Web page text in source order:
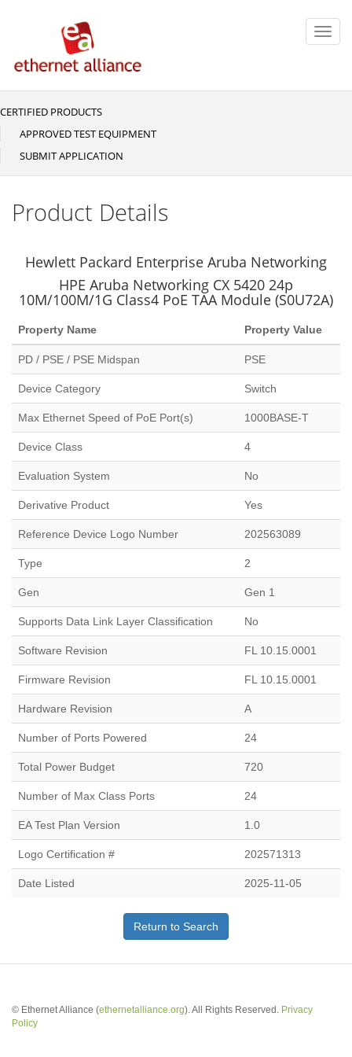
Main
navigation
CERTIFIED PRODUCTS
APPROVED TEST EQUIPMENT
SUBMIT APPLICATION
Product Details
Hewlett Packard Enterprise Aruba Networking
HPE Aruba Networking CX 5420 24p
10M/100M/1G Class4 PoE TAA Module (S0U72A)
Property Name Property Value
PD / PSE / PSE Midspan PSE
Device Category Switch
Max Ethernet Speed of PoE Port(s) 1000BASE-T
Device Class 4
Evaluation System No
Derivative Product Yes
Reference Device Logo Number 202563089
Type 2
Gen Gen 1
Supports Data Link Layer Classification No
Software Revision FL 10.15.0001
Firmware Revision FL 10.15.0001
Hardware Revision A
Number of Ports Powered 24
Total Power Budget 720
Number of Max Class Ports 24
EA Test Plan Version 1.0
Logo Certification # 202571313
Date Listed 2025-11-05
Return to Search
© Ethernet Alliance (ethernetalliance.org). All Rights Reserved. Privacy
Policy